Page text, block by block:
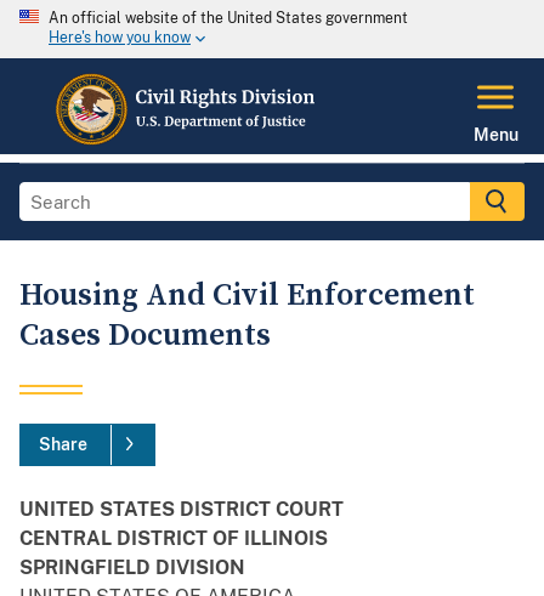
An official website of the United States government
Here's how you know
Menu
Housing And Civil Enforcement
Cases Documents
Share
UNITED STATES DISTRICT COURT
CENTRAL DISTRICT OF ILLINOIS
SPRINGFIELD DIVISION